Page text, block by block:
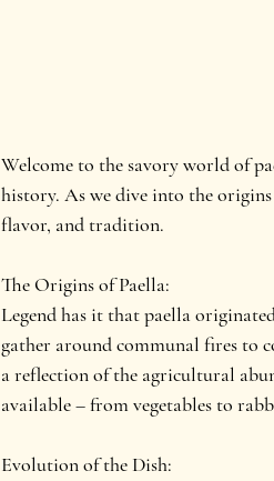
Welcome to the savory world of
history. As we dive into the
flavor, and tradition.
The Origins of Paella:
Legend has it that paella
gather around communal fires to
a reflection of the agricultural
available – from vegetables to
Evolution of the Dish: